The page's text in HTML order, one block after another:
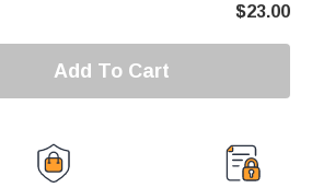
$23.00
Add To Cart